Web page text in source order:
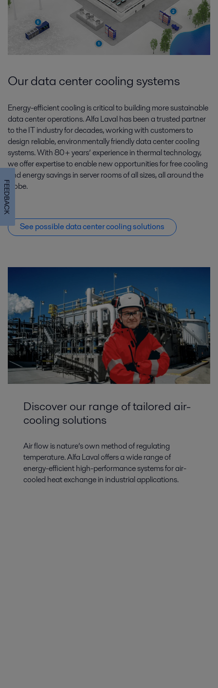
Our data center cooling systems
Energy-efficient cooling is critical to building more sustainable
data center operations. Alfa Laval has been a trusted partner
to the IT industry for decades, working with customers to
design reliable, environmentally friendly data center cooling
systems. With 80+ years’ experience in thermal technology,
we offer expertise to enable new opportunities for free cooling
and energy savings in server rooms of all sizes, all around the
globe.
See possible data center cooling solutions
Discover our range of tailored air-
cooling solutions
Air flow is nature’s own method of regulating
temperature. Alfa Laval offers a wide range of
energy-efficient high-performance systems for air-
cooled heat exchange in industrial applications.
FEEDBACK